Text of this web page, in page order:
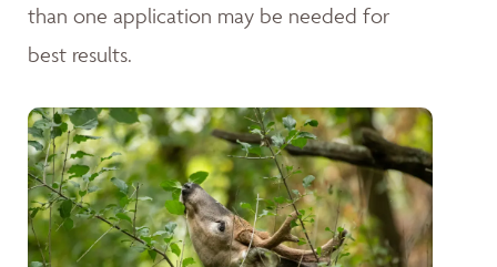
than one application may be needed for
best results.